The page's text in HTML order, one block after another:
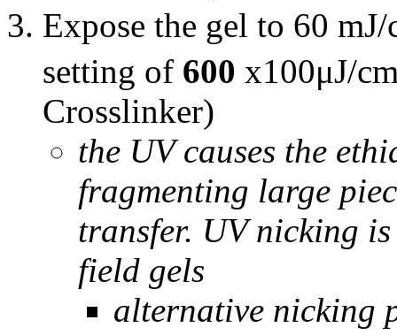
Expose the gel to 60 mJ/
setting of 600 x100μJ/
Crosslinker)
the UV causes the
fragmenting large
transfer. UV nicking
field gels
alternative nicking